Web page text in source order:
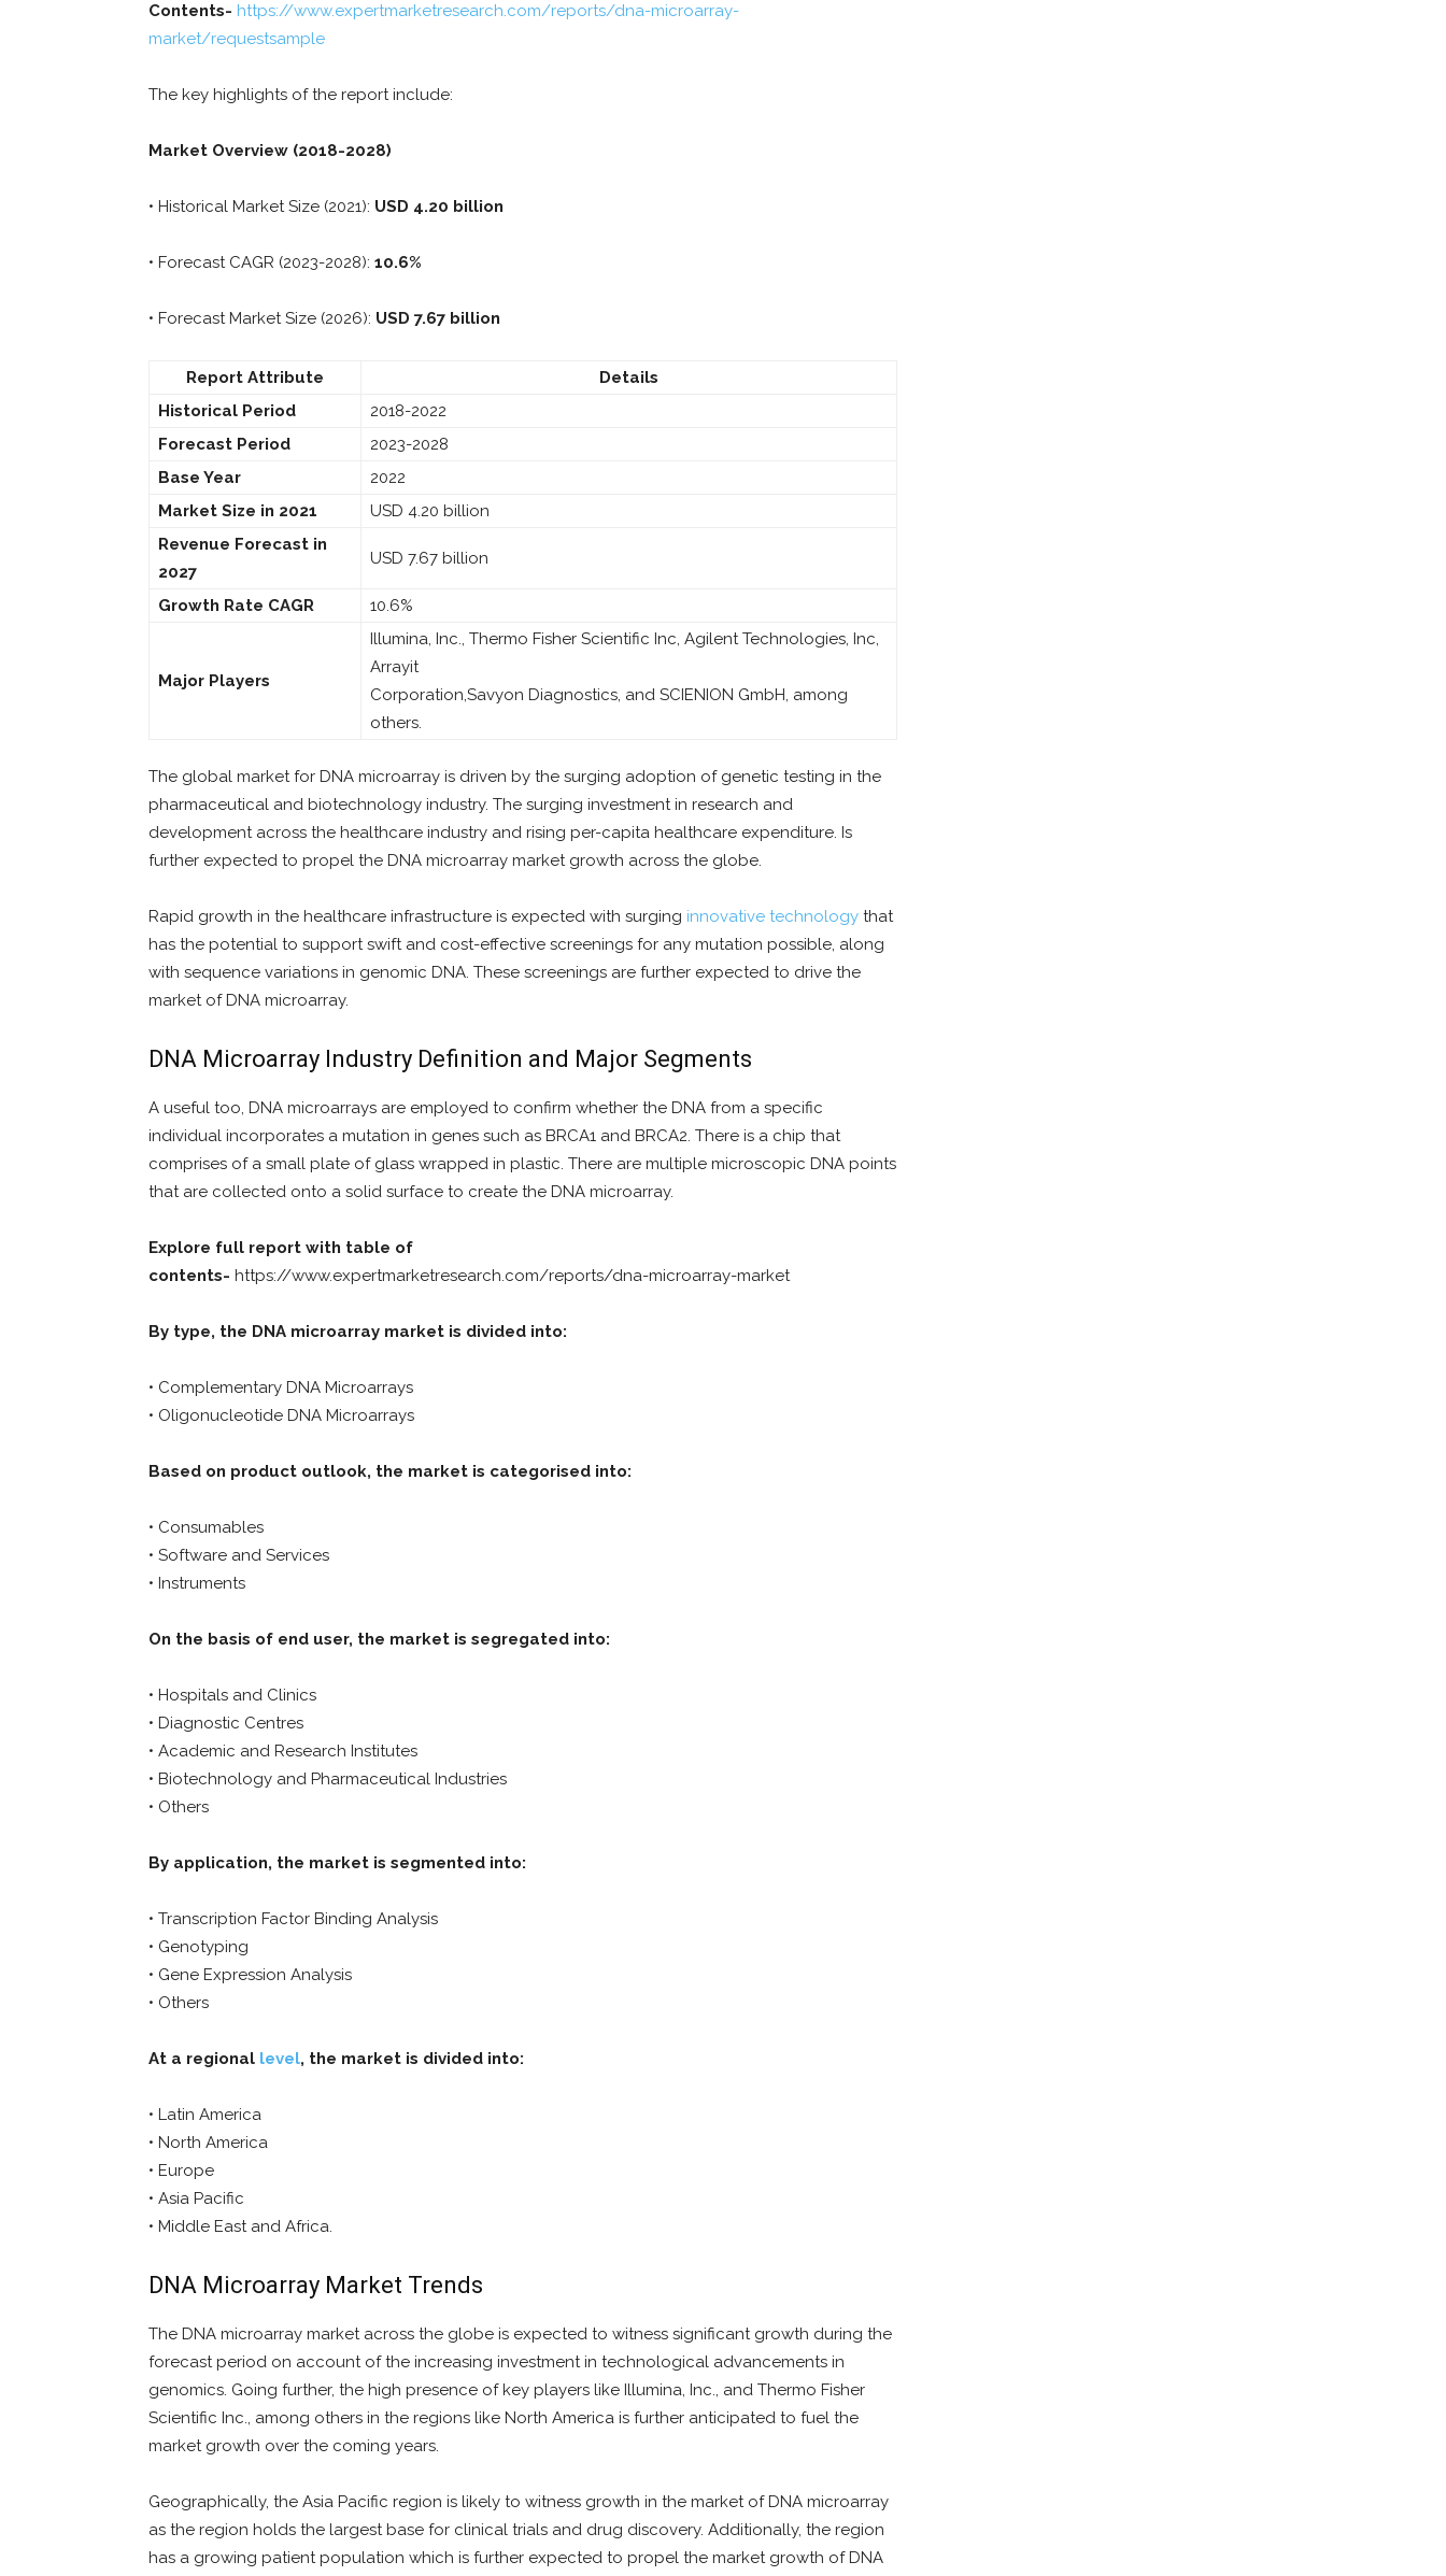
Contents- https://www.expertmarketresearch.com/reports/dna-microarray-
market/requestsample
The key highlights of the report include:
Market Overview (2018-2028)
• Historical Market Size (2021): USD 4.20 billion
• Forecast CAGR (2023-2028): 10.6%
• Forecast Market Size (2026): USD 7.67 billion
Report Attribute
Details
Historical Period
2018-2022
Forecast Period
2023-2028
Base Year
2022
Market Size in 2021
USD 4.20 billion
Revenue Forecast in
2027
USD 7.67 billion
Growth Rate CAGR 10.6%
Major Players
Illumina, Inc., Thermo Fisher Scientific Inc, Agilent Technologies, Inc,
Arrayit
Corporation,Savyon Diagnostics, and SCIENION GmbH, among
others.
The global market for DNA microarray is driven by the surging adoption of genetic testing in the
pharmaceutical and biotechnology industry. The surging investment in research and
development across the healthcare industry and rising per-capita healthcare expenditure. Is
further expected to propel the DNA microarray market growth across the globe.
Rapid growth in the healthcare infrastructure is expected with surging innovative technology that
has the potential to support swift and cost-effective screenings for any mutation possible, along
with sequence variations in genomic DNA. These screenings are further expected to drive the
market of DNA microarray.
DNA Microarray Industry Definition and Major Segments
A useful too, DNA microarrays are employed to confirm whether the DNA from a specific
individual incorporates a mutation in genes such as BRCA1 and BRCA2. There is a chip that
comprises of a small plate of glass wrapped in plastic. There are multiple microscopic DNA points
that are collected onto a solid surface to create the DNA microarray.
Explore full report with table of
contents- https://www.expertmarketresearch.com/reports/dna-microarray-market
By type, the DNA microarray market is divided into:
• Complementary DNA Microarrays
• Oligonucleotide DNA Microarrays
Based on product outlook, the market is categorised into:
• Consumables
• Software and Services
• Instruments
On the basis of end user, the market is segregated into:
• Hospitals and Clinics
• Diagnostic Centres
• Academic and Research Institutes
• Biotechnology and Pharmaceutical Industries
• Others
By application, the market is segmented into:
• Transcription Factor Binding Analysis
• Genotyping
• Gene Expression Analysis
• Others
At a regional level, the market is divided into:
• Latin America
• North America
• Europe
• Asia Pacific
• Middle East and Africa.
DNA Microarray Market Trends
The DNA microarray market across the globe is expected to witness significant growth during the
forecast period on account of the increasing investment in technological advancements in
genomics. Going further, the high presence of key players like Illumina, Inc., and Thermo Fisher
Scientific Inc., among others in the regions like North America is further anticipated to fuel the
market growth over the coming years.
Geographically, the Asia Pacific region is likely to witness growth in the market of DNA microarray
as the region holds the largest base for clinical trials and drug discovery. Additionally, the region
has a growing patient population which is further expected to propel the market growth of DNA